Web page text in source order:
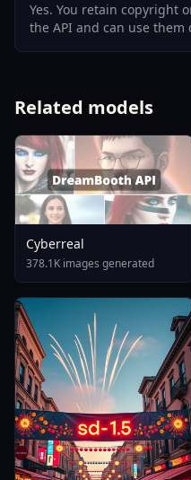
Yes. You retain copyright
the API and can use them
Related models
Cyberreal
378.1K images generated